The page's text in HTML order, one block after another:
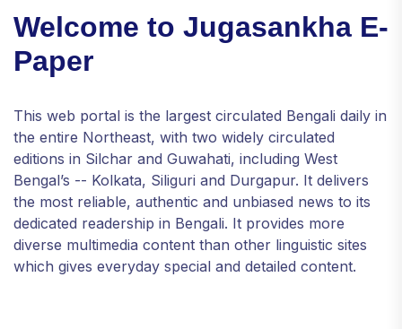
Welcome to Jugasankha E-
Paper
This web portal is the largest circulated Bengali daily in
the entire Northeast, with two widely circulated
editions in Silchar and Guwahati, including West
Bengal’s -- Kolkata, Siliguri and Durgapur. It delivers
the most reliable, authentic and unbiased news to its
dedicated readership in Bengali. It provides more
diverse multimedia content than other linguistic sites
which gives everyday special and detailed content.